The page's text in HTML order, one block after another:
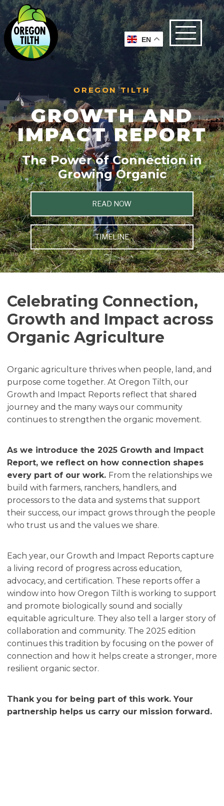
OREGON TILTH
GROWTH AND
IMPACT REPORT
The Power of Connection in
Growing Organic
READ NOW
TIMELINE
Celebrating Connection,
Growth and Impact across
Organic Agriculture
Organic agriculture thrives when people, land, and
purpose come together. At Oregon Tilth, our
Growth and Impact Reports reflect that shared
journey and the many ways our community
continues to strengthen the organic movement.
As we introduce the 2025 Growth and Impact
Report, we reflect on how connection shapes
every part of our work. From the relationships we
build with farmers, ranchers, handlers, and
processors to the data and systems that support
their success, our impact grows through the people
who trust us and the values we share.
Each year, our Growth and Impact Reports capture
a living record of progress across education,
advocacy, and certification. These reports offer a
window into how Oregon Tilth is working to support
and promote biologically sound and socially
equitable agriculture. They also tell a larger story of
collaboration and community. The 2025 edition
continues this tradition by focusing on the power of
connection and how it helps create a stronger, more
resilient organic sector.
Thank you for being part of this work. Your
partnership helps us carry our mission forward.
EN